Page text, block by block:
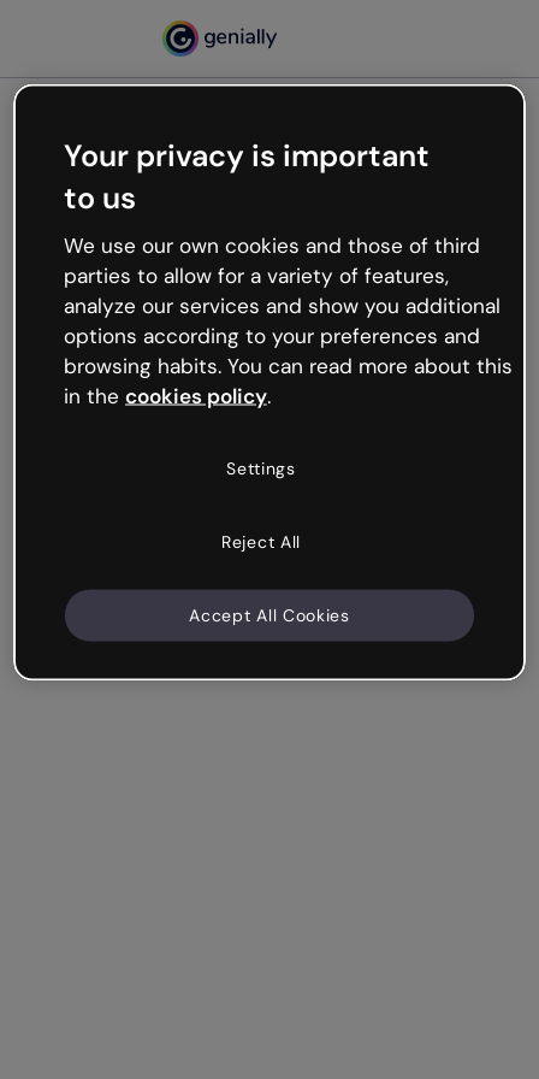
Oops, something’s not
working
We’re not sure what happened but the internet is
like that and unexpected hiccups occur.
Try refreshing the page or go back to Genially and
try your luck later.
Your privacy is important
to us
We use our own cookies and those of third
parties to allow for a variety of features,
analyze our services and show you additional
options according to your preferences and
browsing habits. You can read more about this
in the cookies policy.
Settings
Reject All
Accept All Cookies